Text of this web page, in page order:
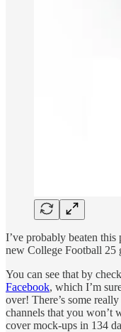
I’ve probably beaten
new College Football 25
You can see that by
Facebook, which I’m
over! There’s some
channels that you won’t
cover mock-ups in 134